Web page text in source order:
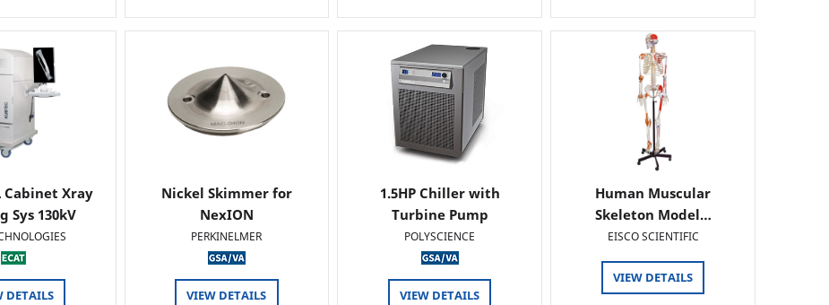
Cabinet Xray
Sys 130kV
DETAILS
Nickel Skimmer for
NexION
PERKINELMER
VIEW DETAILS
1.5HP Chiller with
Turbine Pump
POLYSCIENCE
VIEW DETAILS
Human Muscular
Skeleton Model…
EISCO SCIENTIFIC
VIEW DETAILS